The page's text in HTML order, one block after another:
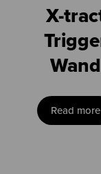
X-
Wand
Read more